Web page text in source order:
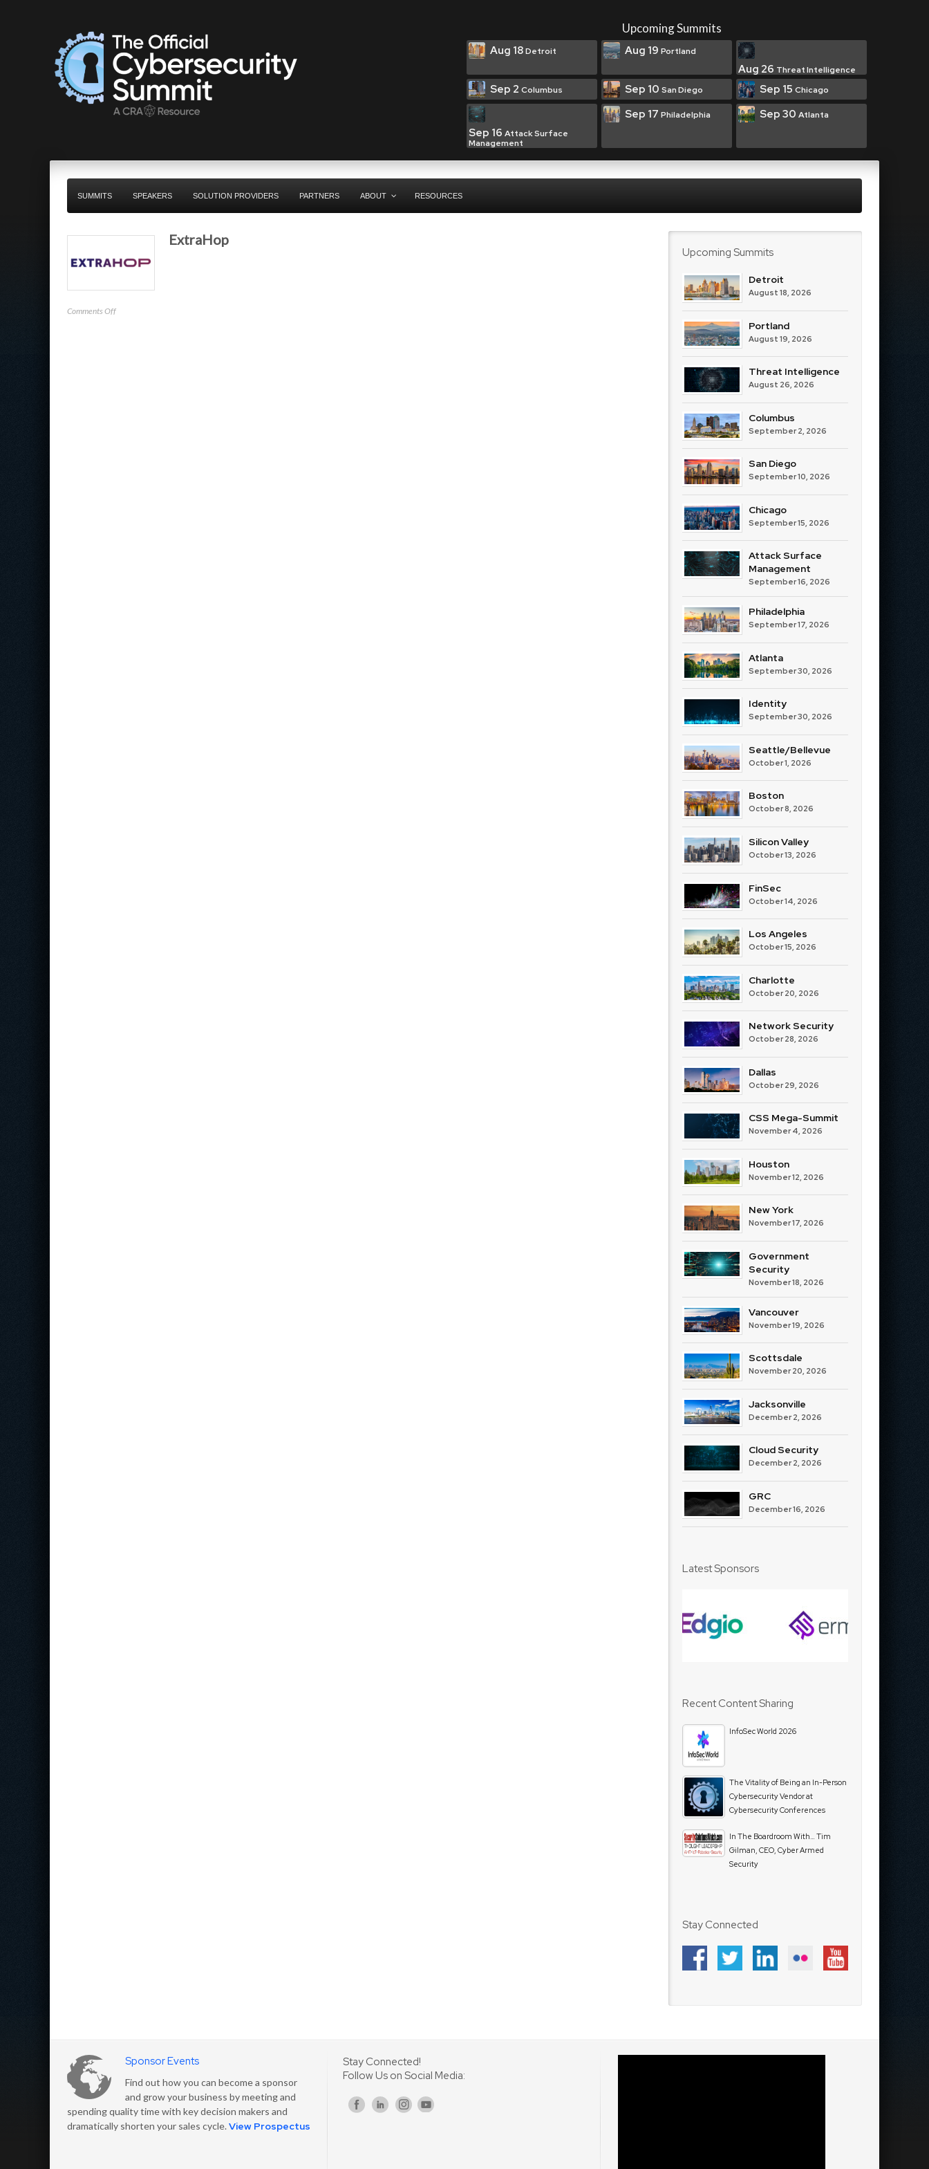
Upcoming Summits
Aug 18Detroit Aug 19 Portland
Aug 26 Threat Intelligence
Sep 2 Columbus Sep 10 San Diego Sep 15 Chicago
Sep 16 Attack Surface
Management
Sep 17 Philadelphia Sep 30 Atlanta
SUMMITS SPEAKERS SOLUTION PROVIDERS PARTNERS ABOUT RESOURCES
ExtraHop
Comments Offon
Upcoming Summits
Detroit
August 18, 2026
Portland
August 19, 2026
Threat Intelligence
August 26, 2026
Columbus
September 2, 2026
San Diego
September 10, 2026
Chicago
September 15, 2026
Attack Surface
Management
September 16, 2026
Philadelphia
September 17, 2026
Atlanta
September 30, 2026
Identity
September 30, 2026
Seattle/Bellevue
October 1, 2026
Boston
October 8, 2026
Silicon Valley
October 13, 2026
FinSec
October 14, 2026
Los Angeles
October 15, 2026
Charlotte
October 20, 2026
Network Security
October 28, 2026
Dallas
October 29, 2026
CSS Mega-Summit
November 4, 2026
Houston
November 12, 2026
New York
November 17, 2026
Government
Security
November 18, 2026
Vancouver
November 19, 2026
Scottsdale
November 20, 2026
Jacksonville
December 2, 2026
Cloud Security
December 2, 2026
GRC
December 16, 2026
Latest Sponsors
Recent Content Sharing
InfoSec World 2026
The Vitality of Being an In-Person
Cybersecurity Vendor at
Cybersecurity Conferences
In The Boardroom With… Tim
Gilman, CEO, Cyber Armed
Security
Stay Connected
Sponsor Events
Find out how you can become a sponsor
and grow your business by meeting and
spending quality time with key decision makers and
dramatically shorten your sales cycle.View Prospectus
Stay Connected!
Follow Us on Social Media: